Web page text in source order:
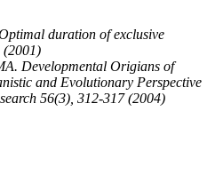
duration of exclusive
(2001)
Developmental Origians of
and Evolutionary Perspective
56(3), 312-317 (2004)